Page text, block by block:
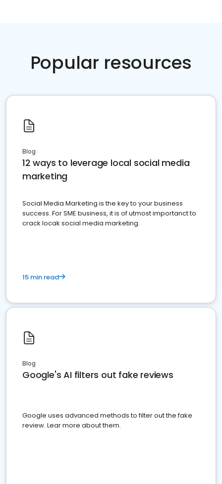
Popular resources
Blog
12 ways to leverage local social media
marketing
Social Media Marketing is the key to your business
success. For SME business, it is of utmost importanct to
crack locak social media marketing.
15 min read
Blog
Google's AI filters out fake reviews
Google uses advanced methods to filter out the fake
review. Lear more about them.